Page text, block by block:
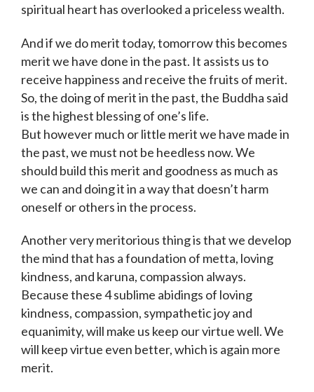
spiritual heart has overlooked a priceless wealth.
And if we do merit today, tomorrow this becomes
merit we have done in the past. It assists us to
receive happiness and receive the fruits of merit.
So, the doing of merit in the past, the Buddha said
is the highest blessing of one’s life.
But however much or little merit we have made in
the past, we must not be heedless now. We
should build this merit and goodness as much as
we can and doing it in a way that doesn’t harm
oneself or others in the process.
Another very meritorious thing is that we develop
the mind that has a foundation of metta, loving
kindness, and karuna, compassion always.
Because these 4 sublime abidings of loving
kindness, compassion, sympathetic joy and
equanimity, will make us keep our virtue well. We
will keep virtue even better, which is again more
merit.